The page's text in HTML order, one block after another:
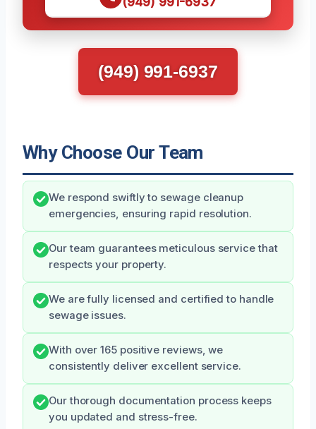
(949) 991-6937
Why Choose Our Team
We respond swiftly to sewage cleanup
emergencies, ensuring rapid resolution.
Our team guarantees meticulous service that
respects your property.
We are fully licensed and certified to handle
sewage issues.
With over 165 positive reviews, we
consistently deliver excellent service.
Our thorough documentation process keeps
you updated and stress-free.